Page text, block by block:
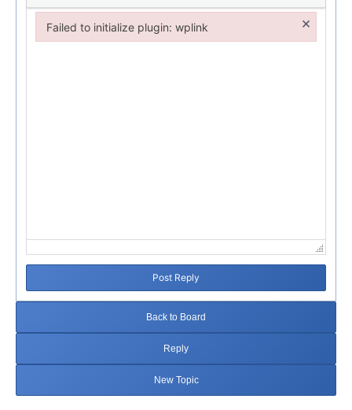
Post Reply
Back to Board
Reply
New Topic
Failed to initialize plugin: wplink ×
Failed to initialize plugin: wplink